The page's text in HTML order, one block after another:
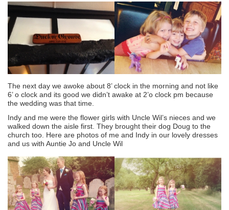
The next day we awoke about 8’ clock in the morning and not like
6’ o clock and its good we didn’t awake at 2’o clock pm because
the wedding was that time.
Indy and me were the flower girls with Uncle Wil’s nieces and we
walked down the aisle first. They brought their dog Doug to the
church too. Here are photos of me and Indy in our lovely dresses
and us with Auntie Jo and Uncle Wil